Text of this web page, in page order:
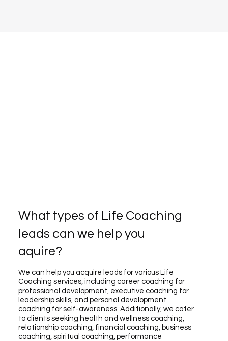
What types of Life Coaching
leads can we help you
aquire?
We can help you acquire leads for various Life
Coaching services, including career coaching for
professional development, executive coaching for
leadership skills, and personal development
coaching for self-awareness. Additionally, we cater
to clients seeking health and wellness coaching,
relationship coaching, financial coaching, business
coaching, spiritual coaching, performance